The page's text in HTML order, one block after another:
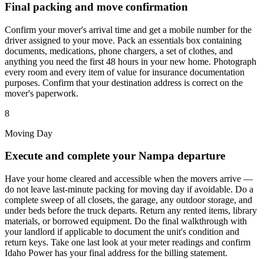
Final packing and move confirmation
Confirm your mover's arrival time and get a mobile number for the
driver assigned to your move. Pack an essentials box containing
documents, medications, phone chargers, a set of clothes, and
anything you need the first 48 hours in your new home. Photograph
every room and every item of value for insurance documentation
purposes. Confirm that your destination address is correct on the
mover's paperwork.
8
Moving Day
Execute and complete your Nampa departure
Have your home cleared and accessible when the movers arrive —
do not leave last-minute packing for moving day if avoidable. Do a
complete sweep of all closets, the garage, any outdoor storage, and
under beds before the truck departs. Return any rented items, library
materials, or borrowed equipment. Do the final walkthrough with
your landlord if applicable to document the unit's condition and
return keys. Take one last look at your meter readings and confirm
Idaho Power has your final address for the billing statement.